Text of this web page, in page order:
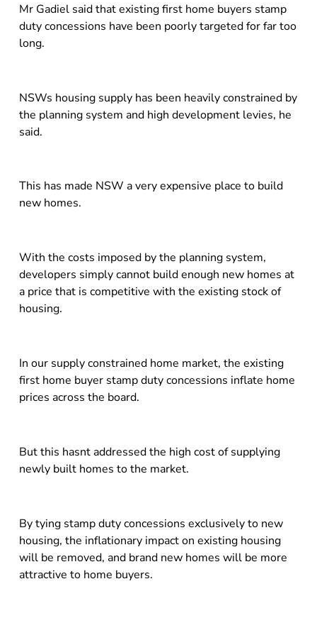
Mr Gadiel said that existing first home buyers stamp
duty concessions have been poorly targeted for far too
long.
NSWs housing supply has been heavily constrained by
the planning system and high development levies, he
said.
This has made NSW a very expensive place to build
new homes.
With the costs imposed by the planning system,
developers simply cannot build enough new homes at
a price that is competitive with the existing stock of
housing.
In our supply constrained home market, the existing
first home buyer stamp duty concessions inflate home
prices across the board.
But this hasnt addressed the high cost of supplying
newly built homes to the market.
By tying stamp duty concessions exclusively to new
housing, the inflationary impact on existing housing
will be removed, and brand new homes will be more
attractive to home buyers.